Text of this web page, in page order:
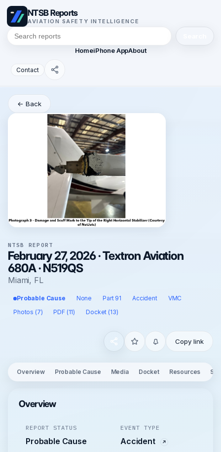
NTSB Reports
AVIATION SAFETY INTELLIGENCE
HomeiPhone AppAbout
Contact
← Back
NTSB REPORT
February 27, 2026 · Textron Aviation
680A · N519QS
Miami, FL
Probable Cause None Part 91 Accident
VMC
Photos (7)
PDF (11) Docket (13)
Copy link
Overview Probable Cause Media Docket Resources
Overview
REPORT STATUS
Probable Cause
EVENT TYPE
Accident